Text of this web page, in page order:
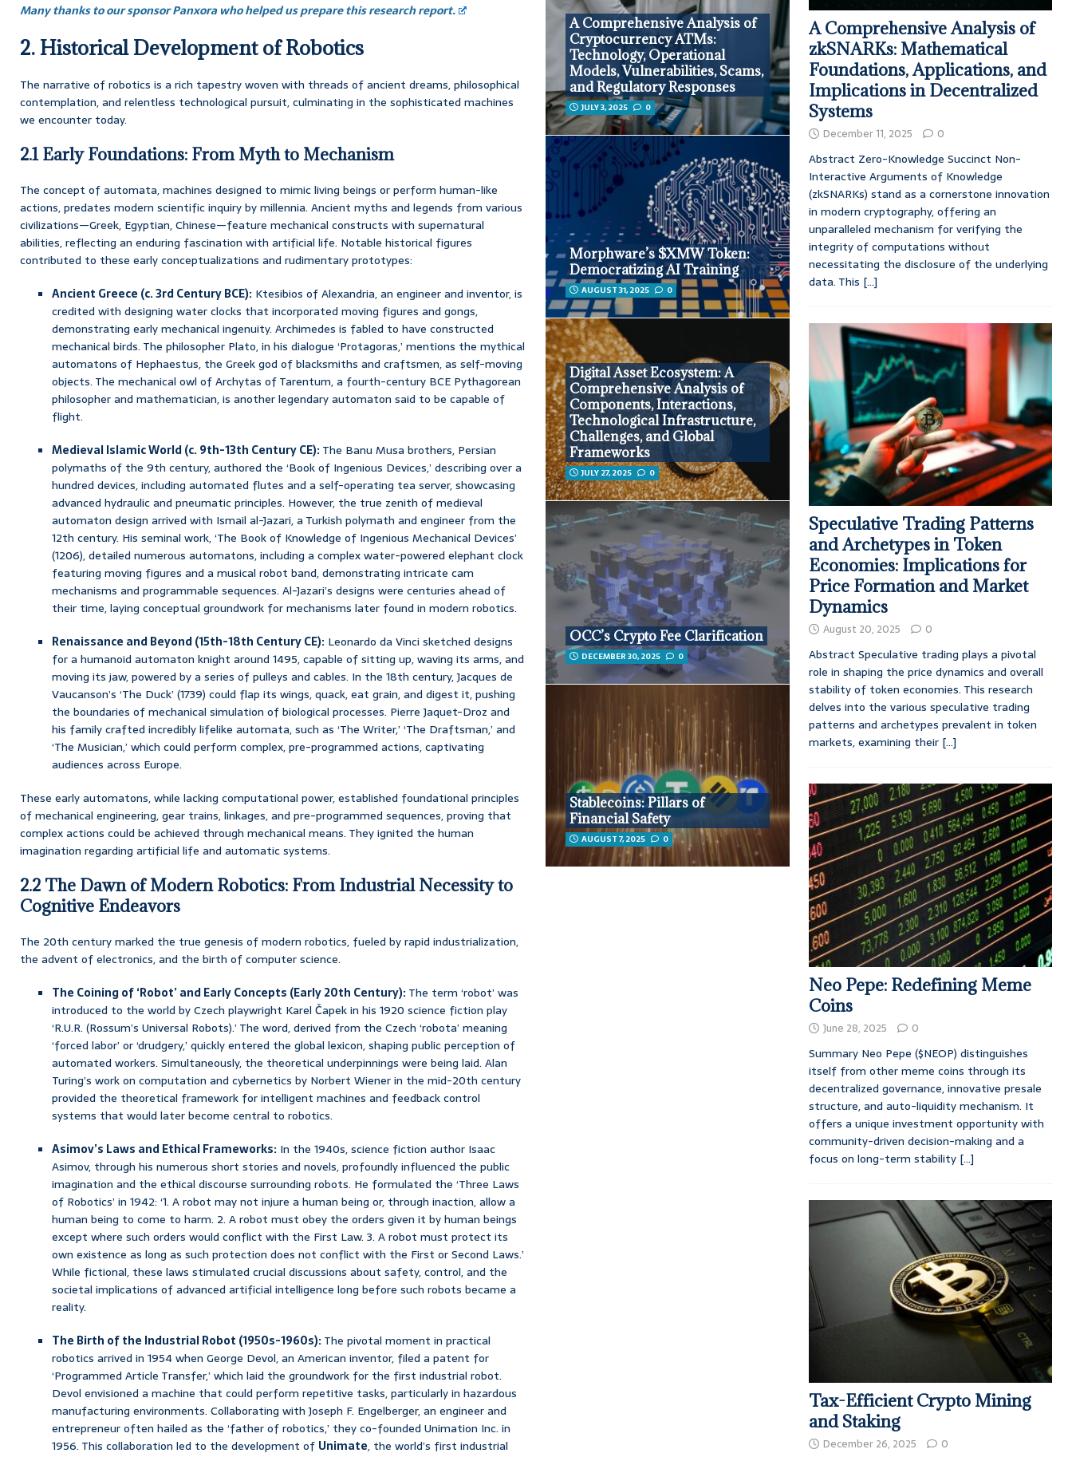
Many thanks to our sponsor Panxora who helped us prepare this research report.
2. Historical Development of Robotics
The narrative of robotics is a rich tapestry woven with threads of ancient dreams, philosophical
contemplation, and relentless technological pursuit, culminating in the sophisticated machines
we encounter today.
2.1 Early Foundations: From Myth to Mechanism
The concept of automata, machines designed to mimic living beings or perform human-like
actions, predates modern scientific inquiry by millennia. Ancient myths and legends from various
civilizations—Greek, Egyptian, Chinese—feature mechanical constructs with supernatural
abilities, reflecting an enduring fascination with artificial life. Notable historical figures
contributed to these early conceptualizations and rudimentary prototypes:
Ancient Greece (c. 3rd Century BCE): Ktesibios of Alexandria, an engineer and inventor, is
credited with designing water clocks that incorporated moving figures and gongs,
demonstrating early mechanical ingenuity. Archimedes is fabled to have constructed
mechanical birds. The philosopher Plato, in his dialogue ‘Protagoras,’ mentions the mythical
automatons of Hephaestus, the Greek god of blacksmiths and craftsmen, as self-moving
objects. The mechanical owl of Archytas of Tarentum, a fourth-century BCE Pythagorean
philosopher and mathematician, is another legendary automaton said to be capable of
flight.
Medieval Islamic World (c. 9th-13th Century CE):The Banu Musa brothers, Persian
polymaths of the 9th century, authored the ‘Book of Ingenious Devices,’ describing over a
hundred devices, including automated flutes and a self-operating tea server, showcasing
advanced hydraulic and pneumatic principles. However, the true zenith of medieval
automaton design arrived with Ismail al-Jazari, a Turkish polymath and engineer from the
12th century. His seminal work, ‘The Book of Knowledge of Ingenious Mechanical Devices’
(1206), detailed numerous automatons, including a complex water-powered elephant clock
featuring moving figures and a musical robot band, demonstrating intricate cam
mechanisms and programmable sequences. Al-Jazari’s designs were centuries ahead of
their time, laying conceptual groundwork for mechanisms later found in modern robotics.
Renaissance and Beyond (15th-18th Century CE): Leonardo da Vinci sketched designs
for a humanoid automaton knight around 1495, capable of sitting up, waving its arms, and
moving its jaw, powered by a series of pulleys and cables. In the 18th century, Jacques de
Vaucanson’s ‘The Duck’ (1739) could flap its wings, quack, eat grain, and digest it, pushing
the boundaries of mechanical simulation of biological processes. Pierre Jaquet-Droz and
his family crafted incredibly lifelike automata, such as ‘The Writer,’ ‘The Draftsman,’ and
‘The Musician,’ which could perform complex, pre-programmed actions, captivating
audiences across Europe.
These early automatons, while lacking computational power, established foundational principles
of mechanical engineering, gear trains, linkages, and pre-programmed sequences, proving that
complex actions could be achieved through mechanical means. They ignited the human
imagination regarding artificial life and automatic systems.
2.2 The Dawn of Modern Robotics: From Industrial Necessity to
Cognitive Endeavors
The 20th century marked the true genesis of modern robotics, fueled by rapid industrialization,
the advent of electronics, and the birth of computer science.
The Coining of ‘Robot’ and Early Concepts (Early 20th Century):The term ‘robot’ was
introduced to the world by Czech playwright Karel Čapek in his 1920 science fiction play
‘R.U.R. (Rossum’s Universal Robots).’ The word, derived from the Czech ‘robota’ meaning
‘forced labor’ or ‘drudgery,’ quickly entered the global lexicon, shaping public perception of
automated workers. Simultaneously, the theoretical underpinnings were being laid. Alan
Turing’s work on computation and cybernetics by Norbert Wiener in the mid-20th century
provided the theoretical framework for intelligent machines and feedback control
systems that would later become central to robotics.
Asimov’s Laws and Ethical Frameworks: In the 1940s, science fiction author Isaac
Asimov, through his numerous short stories and novels, profoundly influenced the public
imagination and the ethical discourse surrounding robots. He formulated the ‘Three Laws
of Robotics’ in 1942: ‘1. A robot may not injure a human being or, through inaction, allow a
human being to come to harm. 2. A robot must obey the orders given it by human beings
except where such orders would conflict with the First Law. 3. A robot must protect its
own existence as long as such protection does not conflict with the First or Second Laws.’
While fictional, these laws stimulated crucial discussions about safety, control, and the
societal implications of advanced artificial intelligence long before such robots became a
reality.
The Birth of the Industrial Robot (1950s-1960s):The pivotal moment in practical
robotics arrived in 1954 when George Devol, an American inventor, filed a patent for
‘Programmed Article Transfer,’ which laid the groundwork for the first industrial robot.
Devol envisioned a machine that could perform repetitive tasks, particularly in hazardous
manufacturing environments. Collaborating with Joseph F. Engelberger, an engineer and
entrepreneur often hailed as the ‘father of robotics,’ they co-founded Unimation Inc. in
1956. This collaboration led to the development of Unimate, the world’s first industrial
A Comprehensive Analysis of
Cryptocurrency ATMs:
Technology, Operational
Models, Vulnerabilities, Scams,
and Regulatory Responses
JULY 3, 2025 0
Morphware’s $XMW Token:
Democratizing AI Training
AUGUST 31, 2025 0
Digital Asset Ecosystem: A
Comprehensive Analysis of
Components, Interactions,
Technological Infrastructure,
Challenges, and Global
Frameworks
JULY 27, 2025 0
OCC’s Crypto Fee Clarification
DECEMBER 30, 2025 0
Stablecoins: Pillars of
Financial Safety
AUGUST 7, 2025 0
A Comprehensive Analysis of
zkSNARKs: Mathematical
Foundations, Applications, and
Implications in Decentralized
Systems
December 11, 2025 0
Abstract Zero-Knowledge Succinct Non-
Interactive Arguments of Knowledge
(zkSNARKs) stand as a cornerstone innovation
in modern cryptography, offering an
unparalleled mechanism for verifying the
integrity of computations without
necessitating the disclosure of the underlying
data. This [...]
Speculative Trading Patterns
and Archetypes in Token
Economies: Implications for
Price Formation and Market
Dynamics
August 20, 2025 0
Abstract Speculative trading plays a pivotal
role in shaping the price dynamics and overall
stability of token economies. This research
delves into the various speculative trading
patterns and archetypes prevalent in token
markets, examining their [...]
Neo Pepe: Redefining Meme
Coins
June 28, 2025 0
Summary Neo Pepe ($NEOP) distinguishes
itself from other meme coins through its
decentralized governance, innovative presale
structure, and auto-liquidity mechanism. It
offers a unique investment opportunity with
community-driven decision-making and a
focus on long-term stability [...]
Tax-Efficient Crypto Mining
and Staking
December 26, 2025 0